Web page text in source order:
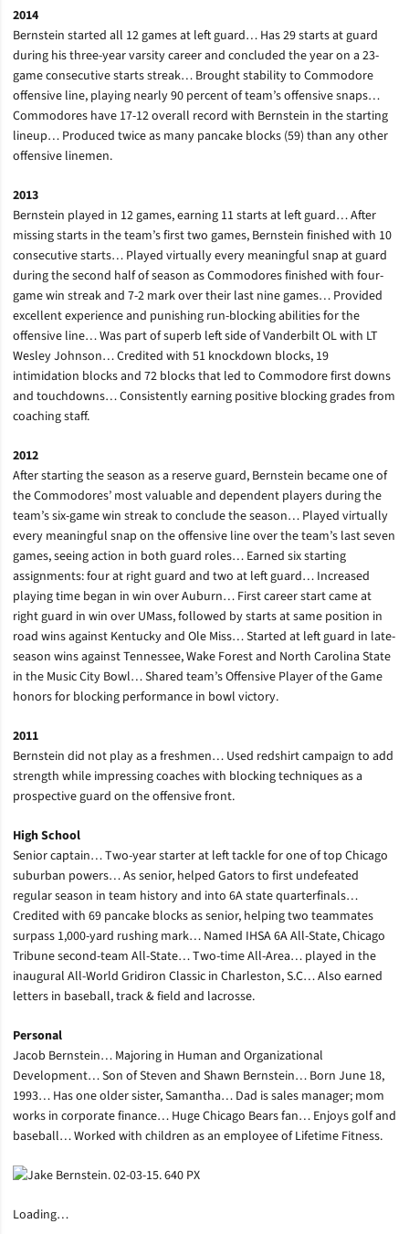
2014
Bernstein started all 12 games at left guard… Has 29 starts at guard
during his three-year varsity career and concluded the year on a 23-
game consecutive starts streak… Brought stability to Commodore
offensive line, playing nearly 90 percent of team’s offensive snaps…
Commodores have 17-12 overall record with Bernstein in the starting
lineup… Produced twice as many pancake blocks (59) than any other
offensive linemen.
2013
Bernstein played in 12 games, earning 11 starts at left guard… After
missing starts in the team’s first two games, Bernstein finished with 10
consecutive starts… Played virtually every meaningful snap at guard
during the second half of season as Commodores finished with four-
game win streak and 7-2 mark over their last nine games… Provided
excellent experience and punishing run-blocking abilities for the
offensive line… Was part of superb left side of Vanderbilt OL with LT
Wesley Johnson… Credited with 51 knockdown blocks, 19
intimidation blocks and 72 blocks that led to Commodore first downs
and touchdowns… Consistently earning positive blocking grades from
coaching staff.
2012
After starting the season as a reserve guard, Bernstein became one of
the Commodores’ most valuable and dependent players during the
team’s six-game win streak to conclude the season… Played virtually
every meaningful snap on the offensive line over the team’s last seven
games, seeing action in both guard roles… Earned six starting
assignments: four at right guard and two at left guard… Increased
playing time began in win over Auburn… First career start came at
right guard in win over UMass, followed by starts at same position in
road wins against Kentucky and Ole Miss… Started at left guard in late-
season wins against Tennessee, Wake Forest and North Carolina State
in the Music City Bowl… Shared team’s Offensive Player of the Game
honors for blocking performance in bowl victory.
2011
Bernstein did not play as a freshmen… Used redshirt campaign to add
strength while impressing coaches with blocking techniques as a
prospective guard on the offensive front.
High School
Senior captain… Two-year starter at left tackle for one of top Chicago
suburban powers… As senior, helped Gators to first undefeated
regular season in team history and into 6A state quarterfinals…
Credited with 69 pancake blocks as senior, helping two teammates
surpass 1,000-yard rushing mark… Named IHSA 6A All-State, Chicago
Tribune second-team All-State… Two-time All-Area… played in the
inaugural All-World Gridiron Classic in Charleston, S.C… Also earned
letters in baseball, track & field and lacrosse.
Personal
Jacob Bernstein… Majoring in Human and Organizational
Development… Son of Steven and Shawn Bernstein… Born June 18,
1993… Has one older sister, Samantha… Dad is sales manager; mom
works in corporate finance… Huge Chicago Bears fan… Enjoys golf and
baseball… Worked with children as an employee of Lifetime Fitness.
Loading…